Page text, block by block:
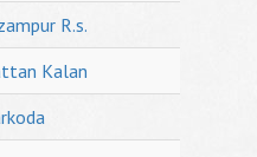
R.s.
Kalan